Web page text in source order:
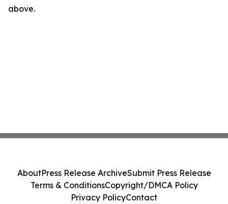
above.
AboutPress Release ArchiveSubmit Press Release
Terms & ConditionsCopyright/DMCA Policy
Privacy PolicyContact